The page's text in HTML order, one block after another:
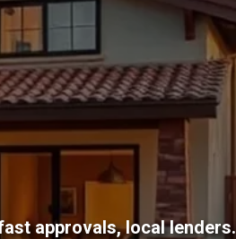
approvals, local lenders.